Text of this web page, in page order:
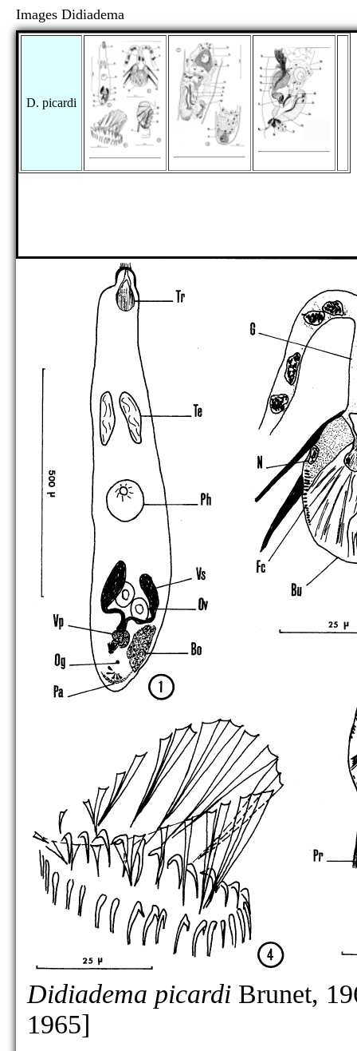
Images Didiadema
D. picardi
Didiadema picardi Brunet,
1965]